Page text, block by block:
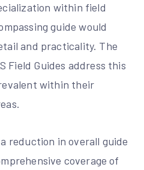
within field
guide would
and practicality. The
Field Guides address this
within their
reduction in overall guide
coverage of